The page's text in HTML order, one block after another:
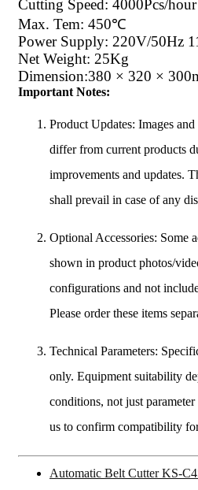
Cutting Speed: 4000Pcs/hour
Max. Tem: 450℃
Power Supply: 220V/50Hz
Net Weight: 25Kg
Dimension:380 × 320 ×
Important Notes:
Product Updates: Images
differ from current products
improvements and updates.
shall prevail in case of any
Optional Accessories: Some
shown in product photos/
configurations and not
Please order these items
Technical Parameters:
only. Equipment suitability
conditions, not just
us to confirm compatibility
Automatic Belt Cutter KS-